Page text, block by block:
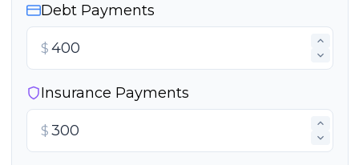
Debt Payments
$
Insurance Payments
$